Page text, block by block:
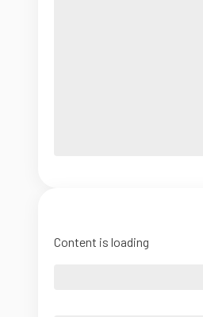
Content is loading